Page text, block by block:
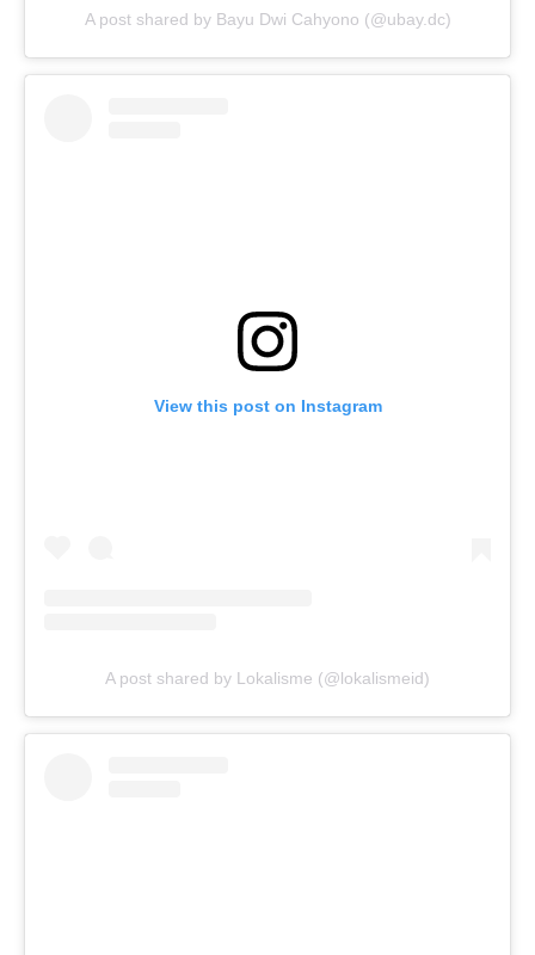
A post shared by Bayu Dwi Cahyono (@ubay.dc)
View this post on Instagram
A post shared by Lokalisme (@lokalismeid)